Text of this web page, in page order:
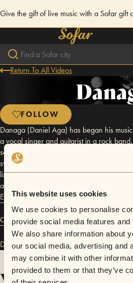
This website uses cookies
We use cookies to personalise
provide social media features
We also share information about
our social media, advertising and
may combine it with other
provided to them or that they’ve
Give the gift of live music with a Sofar gift
Return To All Videos
FOLLOW
Danaga (Daniel Aga) has began his
a vocal singer and guitarist in a rock
sells his motorcycle in order to get his first
switches to electronics. He describes his
listening electronic’ and it's a blend
and 70' electronic music, jazz, hip hop,
Eastern European folklore.
Connect
Danaga has performed inSofarCluj-